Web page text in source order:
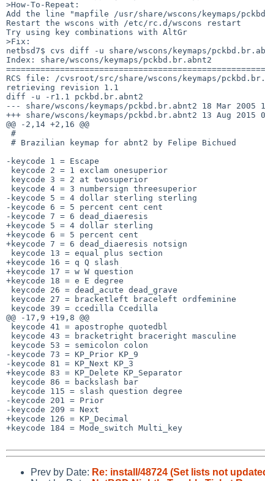
>How-To-Repeat:
Add the line "mapfile /usr/share/wscons/keymaps/
Restart the wscons with /etc/rc.d/wscons restart
Try using key combinations with AltGr
>Fix:
netbsd7$ cvs diff -u share/wscons/keymaps/
Index: share/wscons/keymaps/pckbd.br.abnt2
RCS file: /cvsroot/src/share/wscons/keymaps/
retrieving revision 1.1
diff -u -r1.1 pckbd.br.abnt2
--- share/wscons/keymaps/pckbd.br.abnt2 18 Mar
+++ share/wscons/keymaps/pckbd.br.abnt2 13 Aug 2015
@@ -2,14 +2,16 @@
-keycode 1 = Escape
-keycode 5 = 4 dollar sterling sterling
-keycode 6 = 5 percent cent cent
-keycode 7 = 6 dead_diaeresis
+keycode 5 = 4 dollar sterling
+keycode 6 = 5 percent cent
+keycode 7 = 6 dead_diaeresis notsign
+keycode 16 = q Q slash
+keycode 17 = w W question
+keycode 18 = e E degree
@@ -17,9 +19,8 @@
-keycode 73 = KP_Prior KP_9
-keycode 81 = KP_Next KP_3
+keycode 83 = KP_Delete KP_Separator
-keycode 201 = Prior
-keycode 209 = Next
+keycode 126 = KP_Decimal
+keycode 184 = Mode_switch Multi_key
Prev by Date: Re: install/48724 (Set lists not